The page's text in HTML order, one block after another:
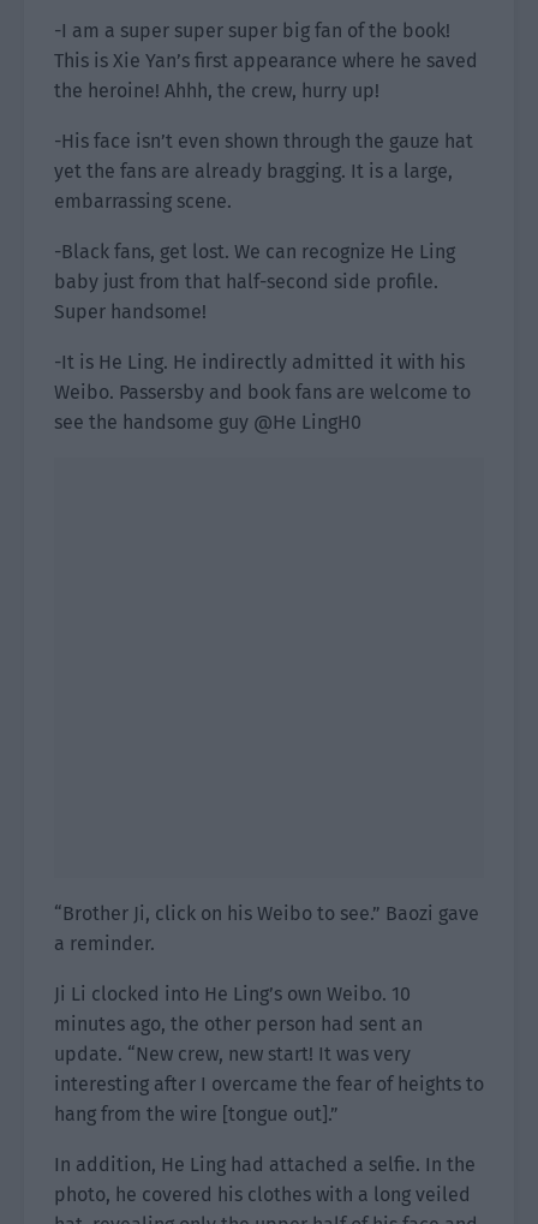
-I am a super super super big fan of the book!
This is Xie Yan’s first appearance where he saved
the heroine! Ahhh, the crew, hurry up!
-His face isn’t even shown through the gauze hat
yet the fans are already bragging. It is a large,
embarrassing scene.
-Black fans, get lost. We can recognize He Ling
baby just from that half-second side profile.
Super handsome!
-It is He Ling. He indirectly admitted it with his
Weibo. Passersby and book fans are welcome to
see the handsome guy @He LingH0
“Brother Ji, click on his Weibo to see.” Baozi gave
a reminder.
Ji Li clocked into He Ling’s own Weibo. 10
minutes ago, the other person had sent an
update. “New crew, new start! It was very
interesting after I overcame the fear of heights to
hang from the wire [tongue out].”
In addition, He Ling had attached a selfie. In the
photo, he covered his clothes with a long veiled